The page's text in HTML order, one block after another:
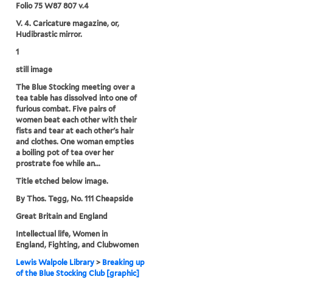
Folio 75 W87 807 v.4
V. 4. Caricature magazine, or,
Hudibrastic mirror.
1
still image
The Blue Stocking meeting over a
tea table has dissolved into one of
furious combat. Five pairs of
women beat each other with their
fists and tear at each other's hair
and clothes. One woman empties
a boiling pot of tea over her
prostrate foe while an...
Title etched below image.
By Thos. Tegg, No. 111 Cheapside
Great Britain and England
Intellectual life, Women in
England, Fighting, and Clubwomen
Lewis Walpole Library> Breaking up
of the Blue Stocking Club [graphic]